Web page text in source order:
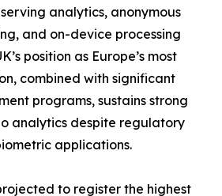
analytics, anonymous
and on-device processing
position as Europe’s most
combined with significant
programs, sustains strong
analytics despite regulatory
applications.
to register the highest